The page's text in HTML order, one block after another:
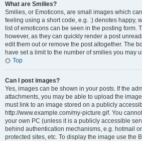
What are Smilies?
Smilies, or Emoticons, are small images which
feeling using a short code, e.g. :) denotes happy,
list of emoticons can be seen in the posting form.
however, as they can quickly render a post
edit them out or remove the post altogether. The
have set a limit to the number of smilies you may
Top
Can I post images?
Yes, images can be shown in your posts. If the
attachments, you may be able to upload the
must link to an image stored on a publicly
http://www.example.com/my-picture.gif. You
your own PC (unless it is a publicly accessible
behind authentication mechanisms, e.g. hotmail
protected sites, etc. To display the image use the